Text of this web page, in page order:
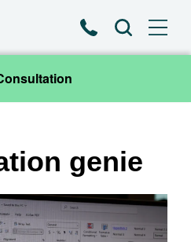
PhoneSearch
genie